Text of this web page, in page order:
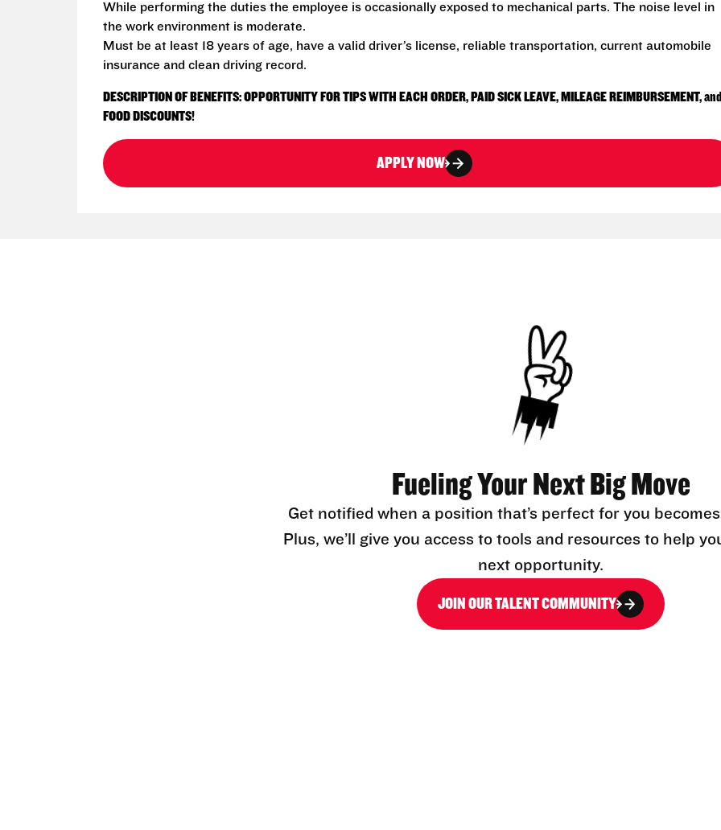
While performing the duties the employee is occasionally exposed to mechanical parts. The noise level in
the work environment is moderate.
Must be at least 18 years of age, have a valid driver’s license, reliable transportation, current automobile
insurance and clean driving record.
DESCRIPTION OF BENEFITS: OPPORTUNITY FOR TIPS WITH EACH ORDER, PAID SICK LEAVE, MILEAGE REIMBURSEMENT, and
FOOD DISCOUNTS!
APPLY NOW
Fueling Your Next Big Move
Get notified when a position that’s perfect for you
Plus, we’ll give you access to tools and resources to help
next opportunity.
JOIN OUR TALENT COMMUNITY